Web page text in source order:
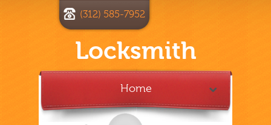
Locksmith
(312) 585-7952
Home